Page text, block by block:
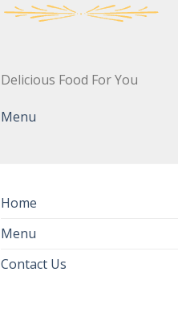
Delicious Food For You
Menu
Home
Menu
Contact Us